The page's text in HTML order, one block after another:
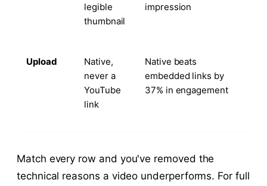
legible
thumbnail
impression
Upload
Native,
never a
YouTube
link
Native beats
embedded links by
37% in engagement
Match every row and you've removed the
technical reasons a video underperforms. For full